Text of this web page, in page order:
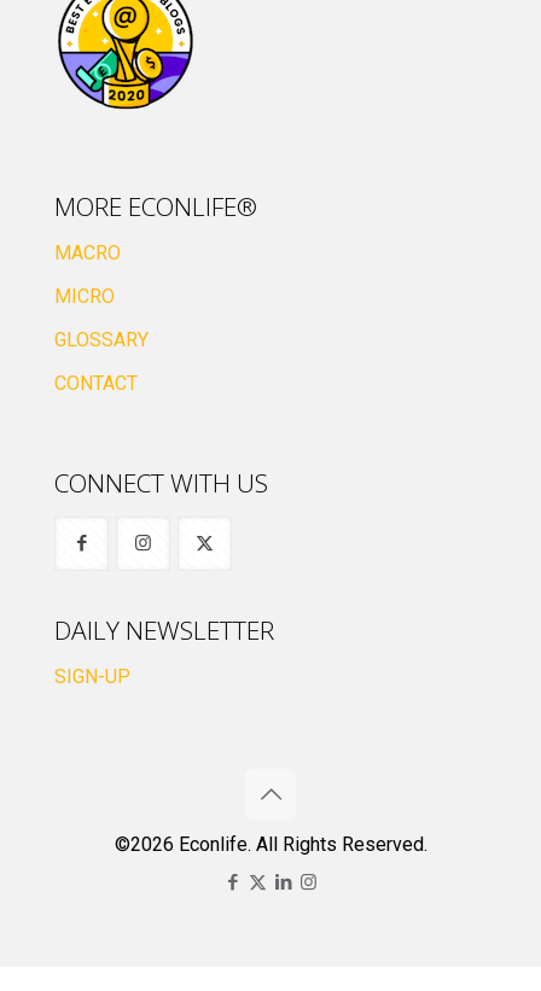
MORE ECONLIFE®
MACRO
MICRO
GLOSSARY
CONTACT
CONNECT WITH US
DAILY NEWSLETTER
SIGN-UP
©2026 Econlife. All Rights Reserved.